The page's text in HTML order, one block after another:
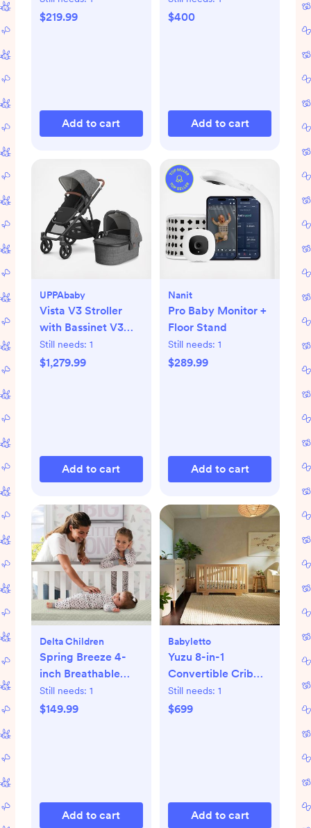
$219.99
Add to cart
$400
Add to cart
UPPAbaby
Vista V3 Stroller
with Bassinet V3
Set
Still needs: 1
$1,279.99
Add to cart
Nanit
Pro Baby Monitor +
Floor Stand
Still needs: 1
$289.99
Add to cart
Delta Children
Spring Breeze 4-
inch Breathable
Mini Baby Crib
Mattress
Still needs: 1
$149.99
Add to cart
Babyletto
Yuzu 8-in-1
Convertible Crib
with All-Stages
Conversion Kits
Still needs: 1
$699
Add to cart